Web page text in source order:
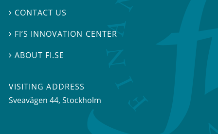
 CONTACT US
 FI’S INNOVATION CENTER
ABOUT FI.SE
VISITING ADDRESS
Sveavägen 44, Stockholm